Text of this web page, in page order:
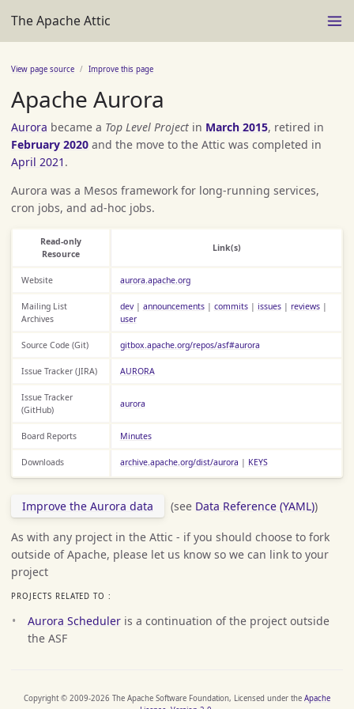
The Apache Attic
View page source Improve this page
Apache Aurora
Aurora became a Top Level Project in March 2015, retired in
February 2020 and the move to the Attic was completed in
April 2021 .
Aurora was a Mesos framework for long-running services,
cron jobs, and ad-hoc jobs.
Read-only
Resource
Link(s)
Website aurora.apache.org
Mailing List
Archives
dev| announcements| commits| issues| reviews|
user
Source Code (Git) gitbox.apache.org/repos/asf#aurora
Issue Tracker (JIRA) AURORA
Issue Tracker
(GitHub)
aurora
Board Reports Minutes
Downloads archive.apache.org/dist/aurora | KEYS
Improve the Aurora data (see Data Reference (YAML))
As with any project in the Attic - if you should choose to fork
outside of Apache, please let us know so we can link to your
project
PROJECTS RELATED TO :
Aurora Scheduler is a continuation of the project outside
the ASF
Copyright © 2009-2026 The Apache Software Foundation, Licensed under the Apache